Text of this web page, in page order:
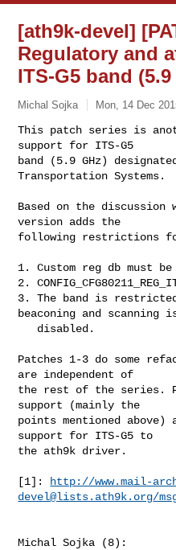
[ath9k-devel]
Regulatory and
ITS-G5 band (5.9
Michal Sojka Mon, 14 Dec
This patch series is
support for ITS-G5
band (5.9 GHz)
Transportation Systems.
Based on the
version adds the
following restrictions
1. Custom reg db must
2.
3. The band is
beaconing and scanning
Patches 1-3 do some
are independent of
the rest of the series.
support (mainly the
points mentioned
support for ITS-G5 to
the ath9k driver.
[1]: http://www.mail-
devel@lists.ath9k.org/
Michal Sojka (8):